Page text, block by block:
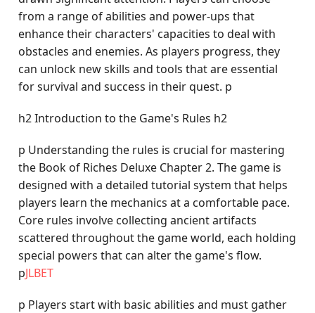
from a range of abilities and power-ups that
enhance their characters' capacities to deal with
obstacles and enemies. As players progress, they
can unlock new skills and tools that are essential
for survival and success in their quest. p
h2 Introduction to the Game's Rules h2
p Understanding the rules is crucial for mastering
the Book of Riches Deluxe Chapter 2. The game is
designed with a detailed tutorial system that helps
players learn the mechanics at a comfortable pace.
Core rules involve collecting ancient artifacts
scattered throughout the game world, each holding
special powers that can alter the game's flow.
pJLBET
p Players start with basic abilities and must gather